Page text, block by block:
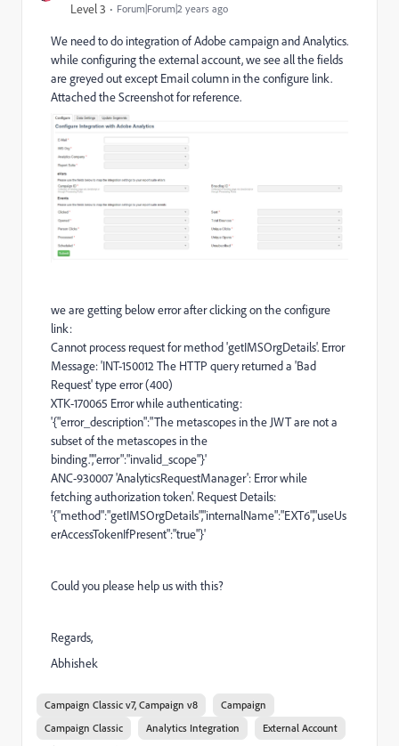
Level 3
Forum|Forum|2 years ago
We need to do integration of Adobe campaign and Analytics.
while configuring the external account, we see all the fields
are greyed out except Email column in the configure link.
Attached the Screenshot for reference.
we are getting below error after clicking on the configure
link:
Cannot process request for method 'getIMSOrgDetails'. Error
Message: 'INT-150012 The HTTP query returned a 'Bad
Request' type error (400)
XTK-170065 Error while authenticating:
'{"error_description":"The metascopes in the JWT are not a
subset of the metascopes in the
binding.","error":"invalid_scope"}'
ANC-930007 'AnalyticsRequestManager': Error while
fetching authorization token'. Request Details:
'{"method":"getIMSOrgDetails","internalName":"EXT6","useUs
erAccessTokenIfPresent":"true"}'
Could you please help us with this?
Regards,
Abhishek
Campaign Classic v7, Campaign v8
Campaign
Campaign Classic
Analytics Integration External Account